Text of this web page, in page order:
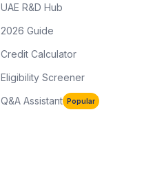
UAE R&D Hub
2026 Guide
Credit Calculator
Eligibility Screener
Q&A Assistant Popular